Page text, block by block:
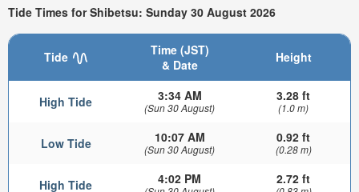
Tide Times for Shibetsu: Sunday 30 August 2026
Tide
Time (JST)
& Date
Height
High Tide 3:34 AM
(Sun 30 August)
3.28 ft
(1.0 m)
Low Tide 10:07 AM
(Sun 30 August)
0.92 ft
(0.28 m)
High Tide 4:02 PM 2.72 ft